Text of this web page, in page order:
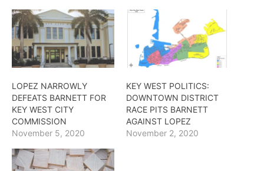
LOPEZ NARROWLY
DEFEATS BARNETT FOR
KEY WEST CITY
COMMISSION
November 5, 2020
KEY WEST POLITICS:
DOWNTOWN DISTRICT
RACE PITS BARNETT
AGAINST LOPEZ
November 2, 2020